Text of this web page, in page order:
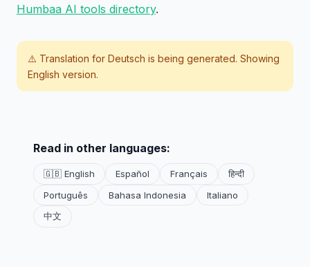
Humbaa AI tools directory.
⚠️ Translation for Deutsch is being generated. Showing
English version.
Read in other languages:
🇬🇧 English Español Français
हिन्दी
Português
Bahasa Indonesia
Italiano
中文